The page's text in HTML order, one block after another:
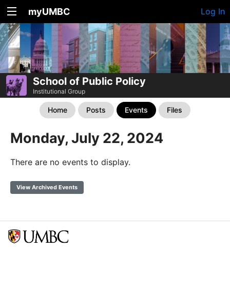
myUMBC Log In
School of Public Policy
Institutional Group
Home Posts Events Files
Monday, July 22, 2024
There are no events to display.
View Archived Events